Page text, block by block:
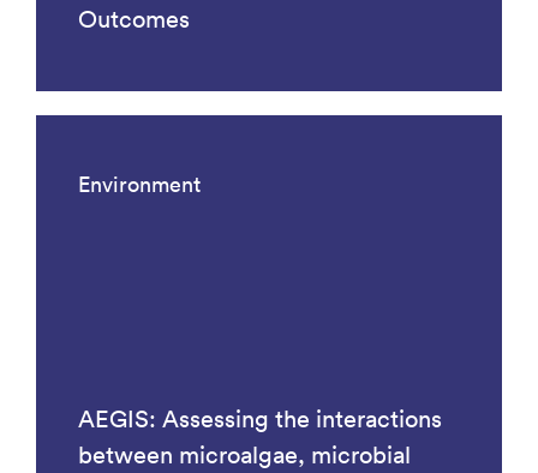
Outcomes
Environment
AEGIS: Assessing the interactions
between microalgae, microbial